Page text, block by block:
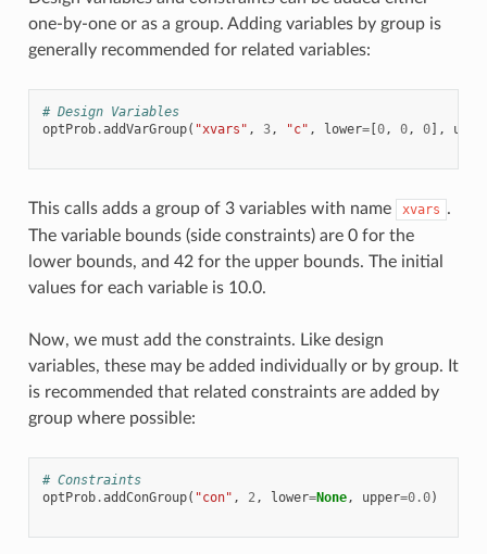
one-by-one or as a group. Adding variables by group is
generally recommended for related variables:
# Design Variables
optProb.addVarGroup( "xvars" , 3, "c" , lower=[0, 0, 0],
This calls adds a group of 3 variables with name xvars .
The variable bounds (side constraints) are 0 for the
lower bounds, and 42 for the upper bounds. The initial
values for each variable is 10.0.
Now, we must add the constraints. Like design
variables, these may be added individually or by group. It
is recommended that related constraints are added by
group where possible:
# Constraints
optProb.addConGroup( "con" , 2, lower=None, upper=0.0)